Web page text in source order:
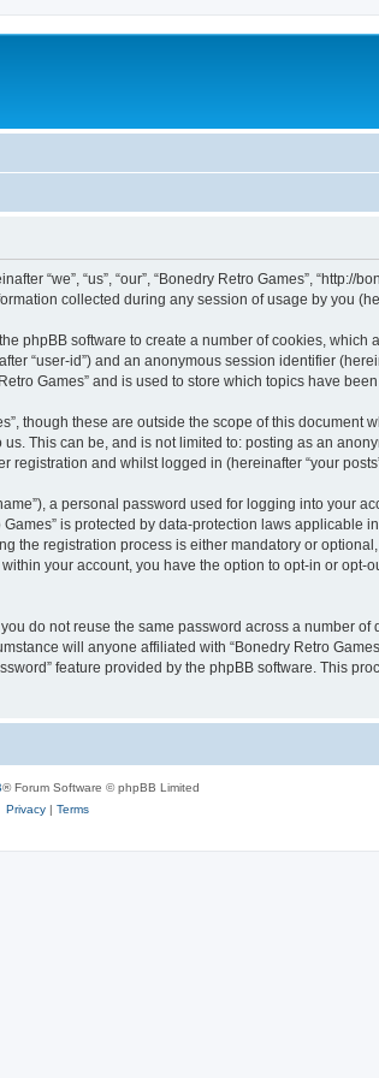
“we”, “us”, “our”, “Bonedry Retro Games”, “http://
collected during any session of usage by you
phpBB software to create a number of cookies,
“user-id”) and an anonymous session identifier
Games” and is used to store which topics have
though these are outside the scope of this document
This can be, and is not limited to: posting as an
registration and whilst logged in (hereinafter “your
a personal password used for logging into your
is protected by data-protection laws applicable
registration process is either mandatory or
your account, you have the option to opt-in or opt-
do not reuse the same password across a number
will anyone affiliated with “Bonedry Retro
feature provided by the phpBB software. This
® Forum Software © phpBB Limited
Privacy| Terms